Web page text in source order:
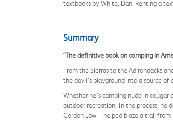
textbooks by White, Dan. Renting a
Summary
“The definitive book on camping in
From the Sierras to the Adirondacks
the devil’s playground into a source of
Whether he’s camping nude in
outdoor recreation. In the process, he
Gordon Low—helped blaze a trail from